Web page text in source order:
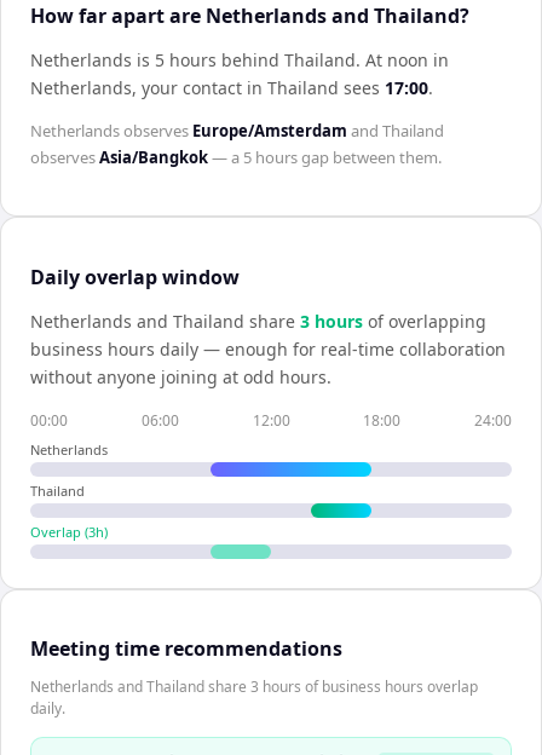
How far apart are Netherlands and Thailand?
Netherlands is 5 hours behind Thailand. At noon in
Netherlands, your contact in Thailand sees 17:00.
Netherlandsobserves Europe/Amsterdam and Thailand
observesAsia/Bangkok— a 5 hoursgap between them.
Daily overlap window
Netherlands and Thailand share 3 hours of overlapping
business hours daily — enough for real-time collaboration
without anyone joining at odd hours.
00:00 06:00 12:00 18:00 24:00
Netherlands
Thailand
Overlap (3h)
Meeting time recommendations
Netherlands and Thailand share 3 hours of business hours overlap
daily.